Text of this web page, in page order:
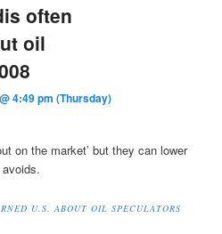
often
oil
4:49 pm (Thursday)
on the market’ but they can lower
U.S. ABOUT OIL SPECULATORS